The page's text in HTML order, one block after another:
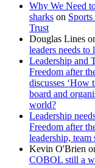
Why We Need
sharks on
Trust
Douglas Lines
leaders needs to
Leadership and
Freedom after
discusses ‘How
board and
world?
Leadership
Freedom after
leadership,
Kevin O'Brien
COBOL still a